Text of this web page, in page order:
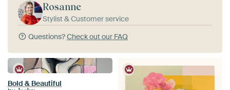
Rosanne
Stylist & Customer service
Questions?Check out our FAQ
Bold & Beautiful